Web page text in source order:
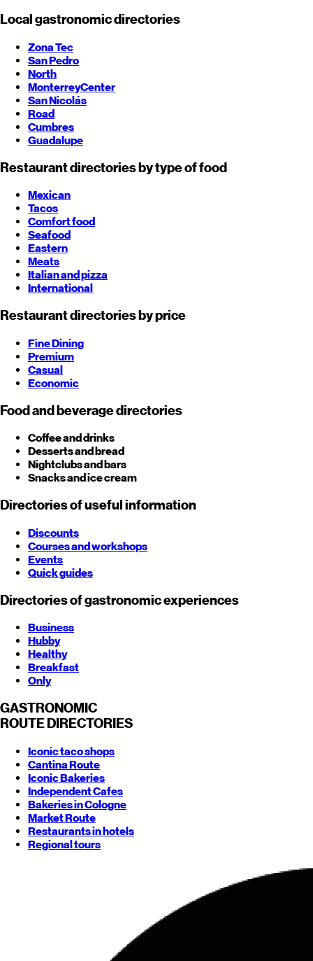
Local gastronomic directories
Zona Tec
San Pedro
North
MonterreyCenter
San Nicolás
Road
Cumbres
Guadalupe
Restaurant directories by type of food
Mexican
Tacos
Comfort food
Seafood
Eastern
Meats
Italian and pizza
International
Restaurant directories by price
Fine Dining
Premium
Casual
Economic
Food and beverage directories
Coffee and drinks
Desserts and bread
Nightclubs and bars
Snacks and ice cream
Directories of useful information
Discounts
Courses and workshops
Events
Quick guides
Directories of gastronomic experiences
Business
Hubby
Healthy
Breakfast
Only
GASTRONOMIC
ROUTE DIRECTORIES
Iconic taco shops
Cantina Route
Iconic Bakeries
Independent Cafes
Bakeries in Cologne
Market Route
Restaurants in hotels
Regional tours